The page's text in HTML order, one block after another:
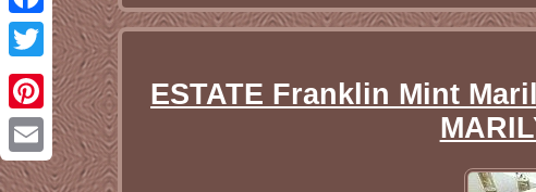
Facebook
Twitter
Pinterest
Email
ESTATE Franklin Mint